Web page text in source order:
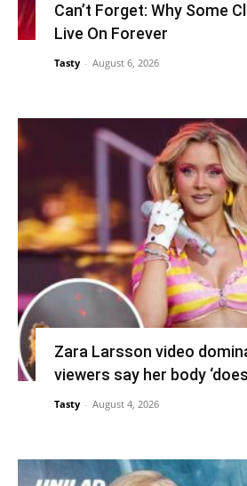
Can’t Forget: Why Some
Live On Forever
Tasty - August 6, 2026
Zara Larsson video
viewers say her body
Tasty - August 4, 2026